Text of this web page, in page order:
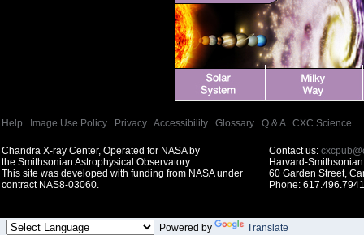
Help Image Use Policy Privacy Accessibility Glossary Q & A| CXC Science
Chandra X-ray Center, Operated for NASA by
the Smithsonian Astrophysical Observatory
This site was developed with funding from NASA under
contract NAS8-03060.
Contact us:
Harvard-
60 Garden Street,
Phone:
Powered by Translate